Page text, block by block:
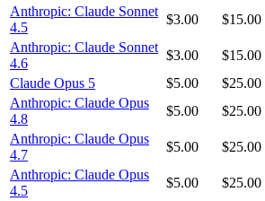
Anthropic: Claude Sonnet
4.5
$3.00 $15.00
Anthropic: Claude Sonnet
4.6
$3.00 $15.00
Claude Opus 5
$5.00 $25.00
Anthropic: Claude Opus
4.8
$5.00 $25.00
Anthropic: Claude Opus
4.7
$5.00 $25.00
Anthropic: Claude Opus
4.5
$5.00 $25.00